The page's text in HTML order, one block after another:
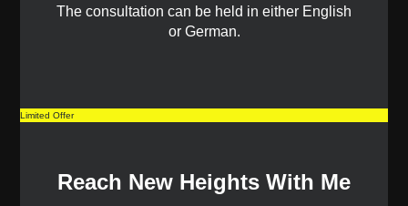
The consultation can be held in either English
or German.
Limited Offer
Reach New Heights With Me